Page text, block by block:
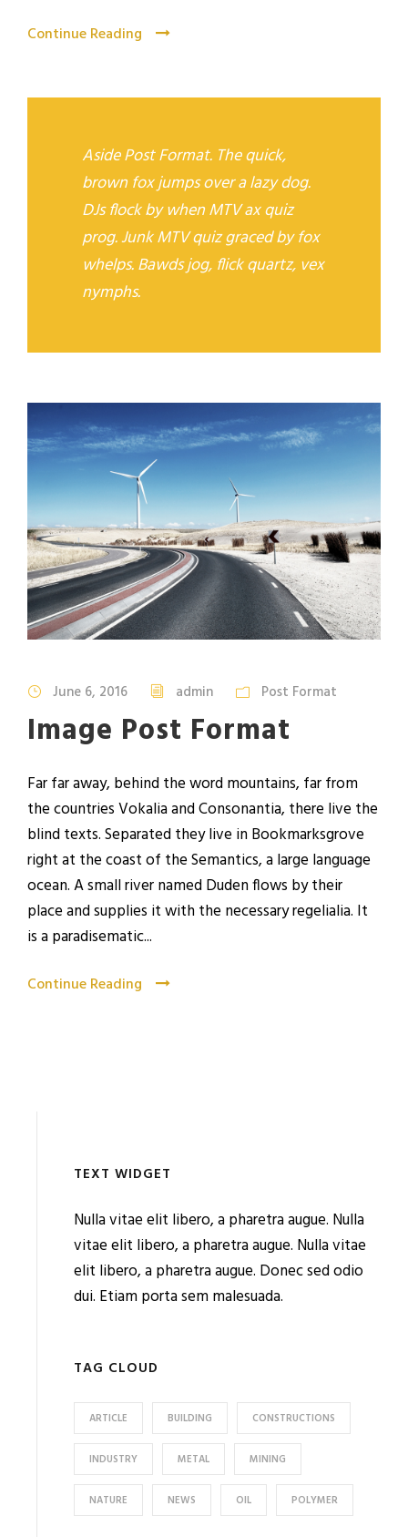
Continue Reading
Aside Post Format. The quick,
brown fox jumps over a lazy dog.
DJs flock by when MTV ax quiz
prog. Junk MTV quiz graced by fox
whelps. Bawds jog, flick quartz, vex
nymphs.
June 6, 2016 admin Post Format
Image Post Format
Far far away, behind the word mountains, far from
the countries Vokalia and Consonantia, there live the
blind texts. Separated they live in Bookmarksgrove
right at the coast of the Semantics, a large language
ocean. A small river named Duden flows by their
place and supplies it with the necessary regelialia. It
is a paradisematic...
Continue Reading
TEXT WIDGET
Nulla vitae elit libero, a pharetra augue. Nulla
vitae elit libero, a pharetra augue. Nulla vitae
elit libero, a pharetra augue. Donec sed odio
dui. Etiam porta sem malesuada.
TAG CLOUD
ARTICLE BUILDING CONSTRUCTIONS
INDUSTRY METAL MINING
NATURE NEWS OIL POLYMER